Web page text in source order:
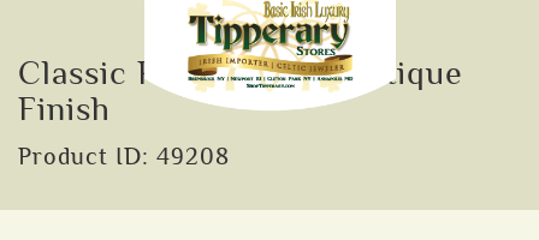
Classic Plaid Brooch Antique
Finish
Product ID: 49208